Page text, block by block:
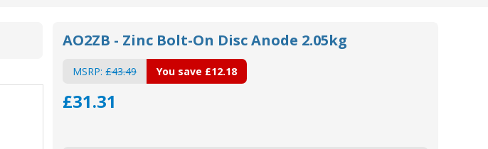
AO2ZB - Zinc Bolt-On Disc Anode 2.05kg
MSRP:£43.49
£31.31
You save £12.18